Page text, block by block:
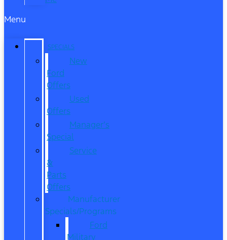
Menu
SPECIALS
New
Ford
Offers
Used
Offers
Manager’s
Special
Service
&
Parts
Offers
Manufacturer
Specials/Programs
Ford
Military